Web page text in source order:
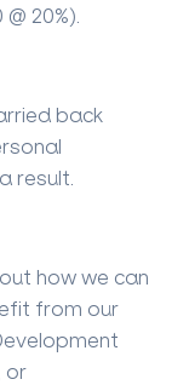
20%).
back
result.
how we can
from our
or